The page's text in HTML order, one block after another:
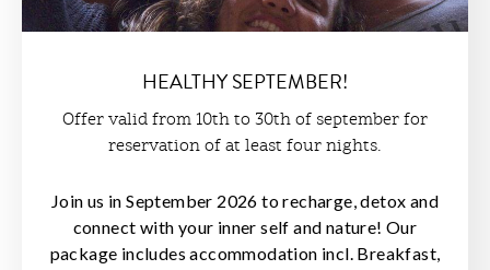
HEALTHY SEPTEMBER!
Offer valid from 10th to 30th of september for
reservation of at least four nights.
Join us in September 2026 to recharge, detox and
connect with your inner self and nature! Our
package includes accommodation incl. Breakfast,